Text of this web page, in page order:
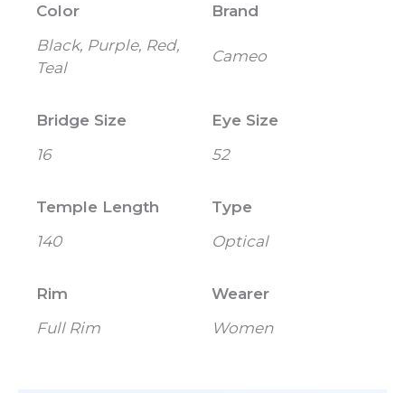
Color
Black, Purple, Red,
Teal
Brand
Cameo
Bridge Size
16
Eye Size
52
Temple Length
140
Type
Optical
Rim
Full Rim
Wearer
Women